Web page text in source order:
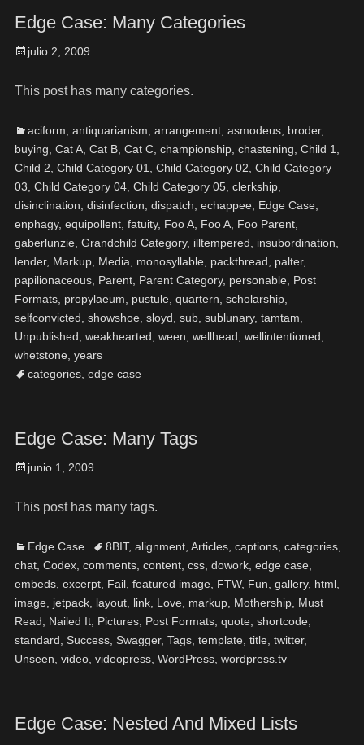
Edge Case: Many Categories
julio 2, 2009
This post has many categories.
aciform antiquarianism arrangement, asmodeus, broder,
buying Cat A, Cat B, Cat C, championship, chastening Child 1
Child 2 Child Category 01 Child Category 02 Child Category
03 Child Category 04, Child Category 05, clerkship,
disinclination disinfection dispatch echappee Edge Case
enphagy, equipollent, fatuity, Foo A, Foo A, Foo Parent,
gaberlunzie Grandchild Category, illtempered insubordination
lender, Markup, Media monosyllable packthread palter,
papilionaceous, Parent, Parent Category, personable
Post
Formats, propylaeum pustule quartern scholarship,
selfconvicted showshoe sloyd sub, sublunary, tamtam
Unpublished weakhearted ween wellhead wellintentioned
whetstone years
categories, edge case
Edge Case: Many Tags
junio 1, 2009
This post has many tags.
Edge Case 8BIT, alignment, Articles, captions, categories,
chat, Codex, comments, content, css, dowork, edge case
embeds, excerpt, Fail, featured image FTW, Fun gallery, html,
image
jetpack, layout, link, Love markup, Mothership, Must
Read
Nailed It, Pictures, Post Formats, quote shortcode
standard
Success, Swagger, Tags, template title twitter,
Unseen video, videopress, WordPress, wordpress.tv
Edge Case: Nested And Mixed Lists